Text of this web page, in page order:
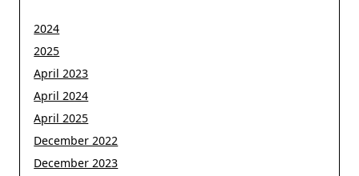
2024
2025
April 2023
April 2024
April 2025
December 2022
December 2023